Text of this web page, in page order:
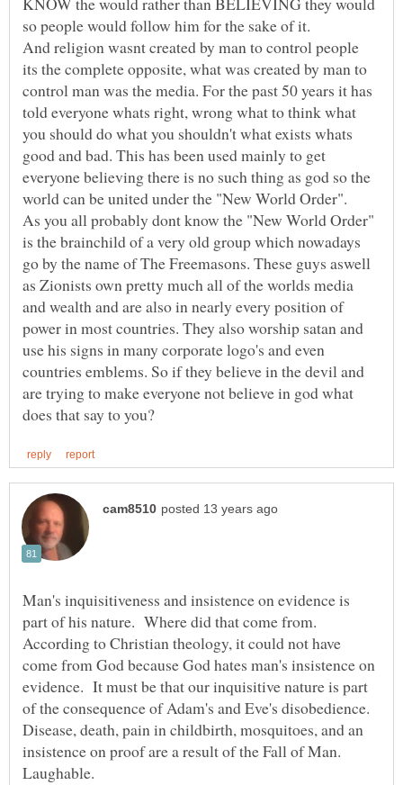
so people would follow him for the sake of it.
And religion wasnt created by man to control people
its the complete opposite, what was created by man to
control man was the media. For the past 50 years it has
told everyone whats right, wrong what to think what
you should do what you shouldn't what exists whats
good and bad. This has been used mainly to get
everyone believing there is no such thing as god so the
world can be united under the "New World Order".
As you all probably dont know the "New World Order"
is the brainchild of a very old group which nowadays
go by the name of The Freemasons. These guys aswell
as Zionists own pretty much all of the worlds media
and wealth and are also in nearly every position of
power in most countries. They also worship satan and
use his signs in many corporate logo's and even
countries emblems. So if they believe in the devil and
are trying to make everyone not believe in god what
Man's inquisitiveness and insistence on evidence is
part of his nature. Where did that come from.
According to Christian theology, it could not have
come from God because God hates man's insistence on
evidence. It must be that our inquisitive nature is part
of the consequence of Adam's and Eve's disobedience.
Disease, death, pain in childbirth, mosquitoes, and an
insistence on proof are a result of the Fall of Man.
Laughable.